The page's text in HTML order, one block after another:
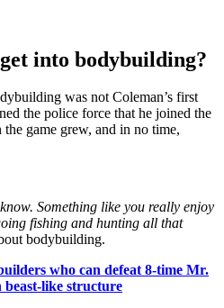
into bodybuilding?
was not Coleman’s first
the police force that he joined the
game grew, and in no time,
Something like you really enjoy
fishing and hunting all that
bodybuilding.
who can defeat 8-time Mr.
like structure